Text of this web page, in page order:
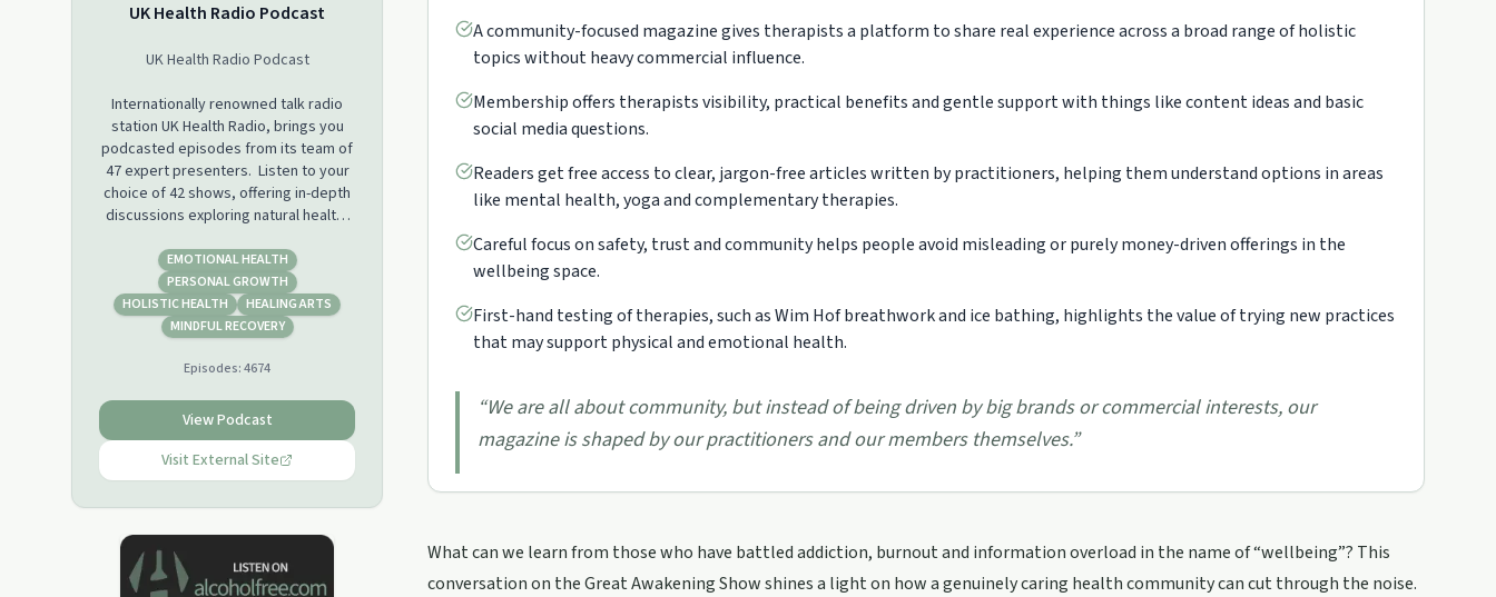
UK Health Radio Podcast
UK Health Radio Podcast
Internationally renowned talk radio
station UK Health Radio, brings you
podcasted episodes from its team of
47 expert presenters. Listen to your
choice of 42 shows, offering in-depth
discussions exploring natural health,
sport and fitness, yoga, meditation,
mental wellbeing, dementia, autism,
cancer, fertility, menopause and new
perspectives on life and business
EMOTIONAL HEALTH
PERSONAL GROWTH
HOLISTIC HEALTH
HEALING ARTS
MINDFUL RECOVERY
Episodes:4674
View Podcast
Visit External Site
A community-focused magazine gives therapists a platform to share real experience across a broad range of holistic
topics without heavy commercial influence.
Membership offers therapists visibility, practical benefits and gentle support with things like content ideas and basic
social media questions.
Readers get free access to clear, jargon-free articles written by practitioners, helping them understand options in areas
like mental health, yoga and complementary therapies.
Careful focus on safety, trust and community helps people avoid misleading or purely money-driven offerings in the
wellbeing space.
First-hand testing of therapies, such as Wim Hof breathwork and ice bathing, highlights the value of trying new practices
that may support physical and emotional health.
“We are all about community, but instead of being driven by big brands or commercial interests, our
magazine is shaped by our practitioners and our members themselves.”
What can we learn from those who have battled addiction, burnout and information overload in the name of “wellbeing”? This
conversation on the Great Awakening Show shines a light on how a genuinely caring health community can cut through the noise.